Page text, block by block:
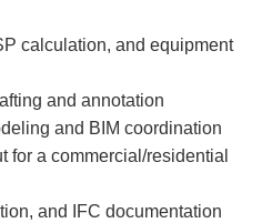
calculation, and equipment
and annotation
and BIM coordination
for a commercial/residential
and IFC documentation